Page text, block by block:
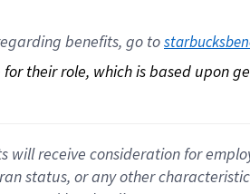
benefits, go to
their role, which is based upon
receive consideration for
status, or any other